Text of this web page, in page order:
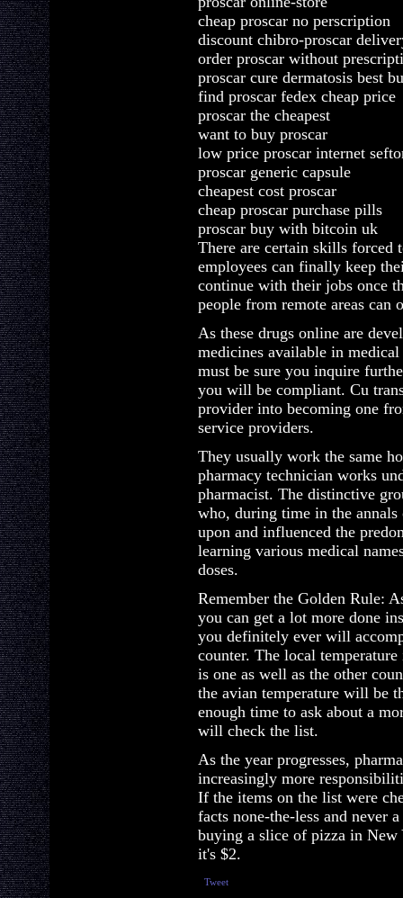
cheap proscar no perscription
discount chibro-proscar
order proscar without
proscar cure dermatosis best
find proscar fedex cheap price
proscar the cheapest
want to buy proscar
low price proscar internet
proscar generic capsule
cheapest cost proscar
cheap proscar purchase pills
proscar buy with bitcoin uk
There are certain skills forced
employees can finally keep
continue with their jobs once
people from remote areas can
As these drugs online are
medicines available in
must be sure you inquire
you will be compliant. Cu
provider into becoming one
service providers.
They usually work the same
pharmacy technician works
pharmacist. The distinctive
who, during time in the
upon and influenced the
learning various medical
doses.
Remember the Golden Rule:
you can get a lot more done
you definitely ever will
counter. The local
is one as well as the other
the avian temperature will be
enough time to ask about a
will check the list.
As the year progresses,
increasingly more
If the items on the list were
facts none-the-less and never
buying a slice of pizza in
it's $2.
Tweet